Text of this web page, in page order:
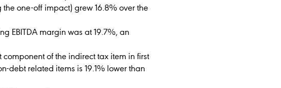
the one-off impact) grew 16.8% over the
EBITDA margin was at 19.7%, an
component of the indirect tax item in first
debt related items is 19.1% lower than